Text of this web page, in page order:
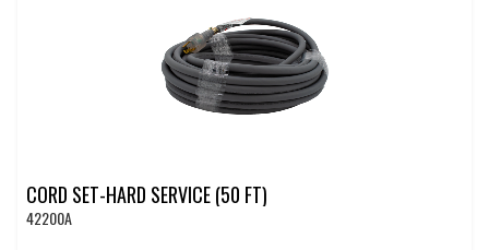
CORD SET-HARD SERVICE (50 FT)
42200A